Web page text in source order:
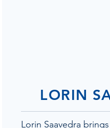
LORIN
Lorin Saavedra